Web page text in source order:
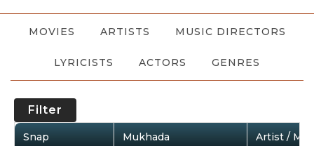
MOVIES ARTISTS MUSIC DIRECTORS
LYRICISTS ACTORS GENRES
Filter
Snap Mukhada Artist /